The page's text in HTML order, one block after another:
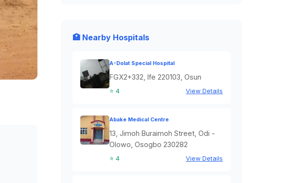
🏥 Nearby Hospitals
A-Dolat Special Hospital
FGX2+332, Ife 220103, Osun
⭐ 4 View Details
Abake Medical Centre
13, Jimoh Buraimoh Street, Odi -
Olowo, Osogbo 230282
⭐ 4 View Details